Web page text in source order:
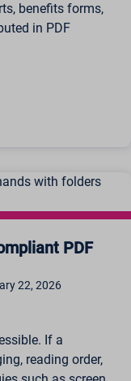
benefits forms,
in PDF
PDF
22, 2026
If a
reading order,